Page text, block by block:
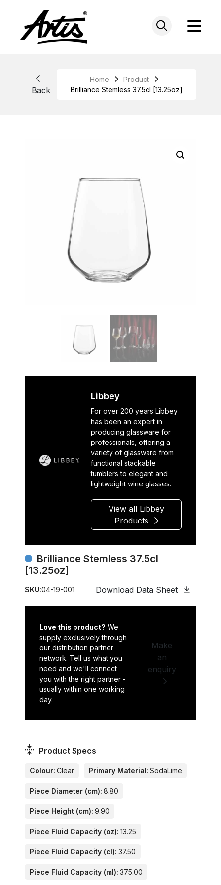
Back
Home
Product
Brilliance Stemless 37.5cl [13.25oz]
Libbey
For over 200 years Libbey
has been an expert in
producing glassware for
professionals, offering a
variety of glassware from
functional stackable
tumblers to elegant and
lightweight wine glasses.
View all Libbey
Products
Brilliance Stemless 37.5cl
[13.25oz]
SKU:04-19-001 Download Data Sheet
Love this product? We
supply exclusively through
our distribution partner
network. Tell us what you
need and we'll connect
you with the right partner -
usually within one working
day.
Make
an
enquiry
Product Specs
Colour: Clear Primary Material: SodaLime
Piece Diameter (cm): 8.80
Piece Height (cm): 9.90
Piece Fluid Capacity (oz): 13.25
Piece Fluid Capacity (cl): 37.50
Piece Fluid Capacity (ml): 375.00